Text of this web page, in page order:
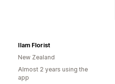
Ilam Florist
New Zealand
Almost 2 years using the
app